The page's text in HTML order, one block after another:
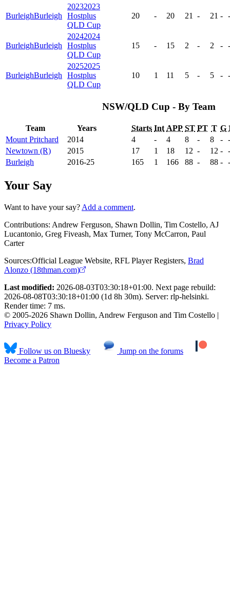
BurleighBurleigh
20232023
Hostplus
QLD Cup
20 - 20 21 - 21 - -
BurleighBurleigh
20242024
Hostplus
QLD Cup
15 - 15 2 - 2 - -
BurleighBurleigh
20252025
Hostplus
QLD Cup
10 1 11 5 - 5 - -
NSW/QLD Cup - By Team
Team Years Starts Int APP ST PT T G
Mount Pritchard
2014 4 - 4 8 - 8 - -
Newtown (R)
2015 17 1 18 12 - 12 - -
Burleigh
2016-25 165 1 166 88 - 88 - -
Your Say
Want to have your say? Add a comment.
Contributions: Andrew Ferguson, Shawn Dollin, Tim Costello, AJ
Lucantonio, Greg Fiveash, Max Turner, Tony McCarron, Paul
Carter
Sources:Official League Website, RFL Player Registers, Brad
Alonzo (18thman.com)
Last modified: 2026-08-03T03:30:18+01:00. Next page rebuild:
2026-08-08T03:30:18+01:00 (1d 8h 30m). Server: rlp-helsinki.
Render time: 7 ms.
© 2005-2026 Shawn Dollin, Andrew Ferguson and Tim Costello |
Privacy Policy
Follow us on Bluesky
Jump on the forums
Become a Patron